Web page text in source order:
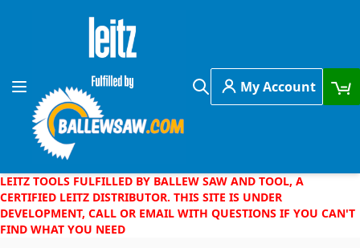
Skip to Content
Toggle Nav
Search
My Account
LEITZ TOOLS FULFILLED BY BALLEW SAW AND TOOL, A
CERTIFIED LEITZ DISTRIBUTOR. THIS SITE IS UNDER
DEVELOPMENT, CALL OR EMAIL WITH QUESTIONS IF YOU CAN'T
FIND WHAT YOU NEED